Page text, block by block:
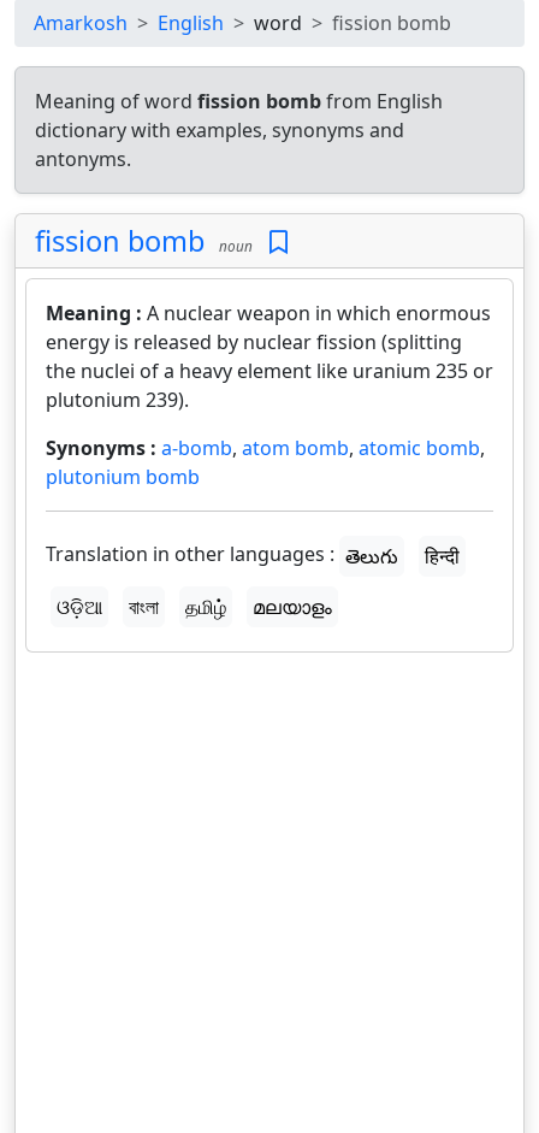
Amarkosh English word fission bomb
Meaning of word fission bombfrom English
dictionary with examples, synonyms and
antonyms.
fission bomb noun
Meaning : A nuclear weapon in which enormous
energy is released by nuclear fission (splitting
the nuclei of a heavy element like uranium 235 or
plutonium 239).
Synonyms : a-bomb, atom bomb, atomic bomb,
plutonium bomb
Translation in other languages : తెలుగు
हिन्दी
ଓଡ଼ିଆ
বাংলা தமிழ் മലയാളം